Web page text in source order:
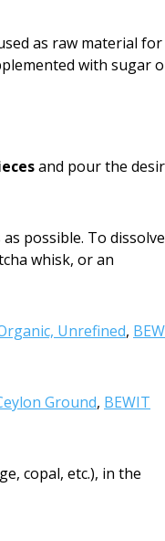
as raw material for
with sugar
and pour the
possible. To dissolve
whisk, or an
Unrefined,
Ground, BEWIT
copal, etc.), in the